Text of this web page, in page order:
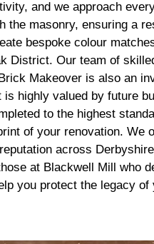
I’ve done to my house. Big
the lads
and we approach
masonry, ensuring a
bespoke colour
District. Our team of
Makeover is also an
highly valued by future
to the highest
of your renovation. We
across
at Blackwell Mill who
you protect the legacy